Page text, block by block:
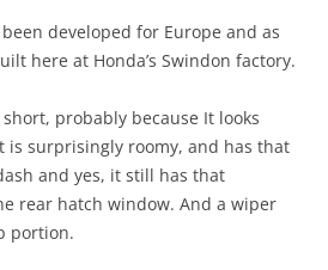
developed for Europe and as
here at Honda’s Swindon factory.
probably because It looks
surprisingly roomy, and has that
and yes, it still has that
rear hatch window. And a wiper
portion.